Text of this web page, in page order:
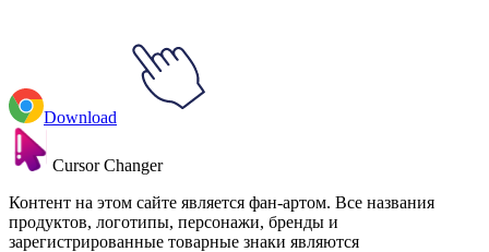
Download
Cursor Changer
Контент на этом сайте является фан-артом. Все названия
продуктов, логотипы, персонажи, бренды и
зарегистрированные товарные знаки являются